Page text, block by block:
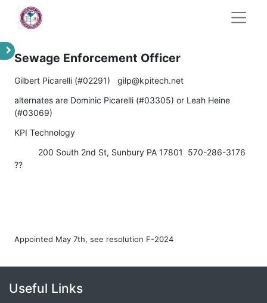
Sewage Enforcement Officer
Gilbert Picarelli (#02291) gilp@kpitech.net
alternates are Dominic Picarelli (#03305) or Leah Heine
(#03069)
KPI Technology
​200 South 2nd St, Sunbury PA 17801 570-286-3176
??
Appointed May 7th, see resolution F-2024
Useful Links